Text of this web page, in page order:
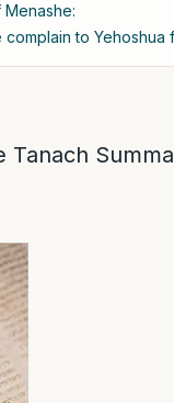
complain to Yehoshua
Tanach